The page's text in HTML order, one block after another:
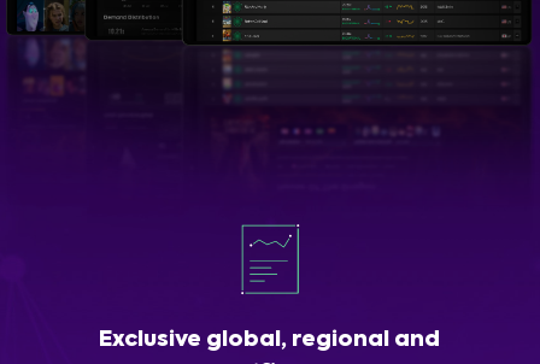
Exclusive global, regional and